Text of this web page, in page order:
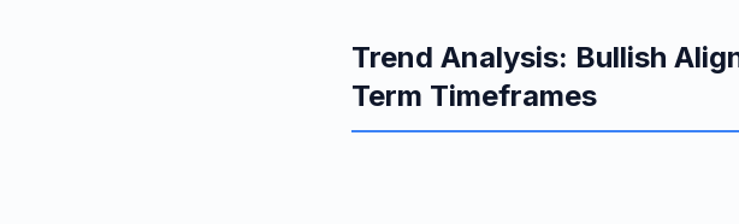
Trend Analysis: Bullish
Term Timeframes